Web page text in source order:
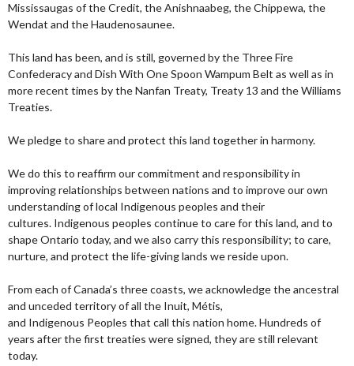
Mississaugas of the Credit, the Anishnaabeg, the Chippewa, the
Wendat and the Haudenosaunee.
This land has been, and is still, governed by the Three Fire
Confederacy and Dish With One Spoon Wampum Belt as well as in
more recent times by the Nanfan Treaty, Treaty 13 and the Williams
Treaties.
We pledge to share and protect this land together in harmony.
We do this to reaffirm our commitment and responsibility in
improving relationships between nations and to improve our own
understanding of local Indigenous peoples and their
cultures. Indigenous peoples continue to care for this land, and to
shape Ontario today, and we also carry this responsibility; to care,
nurture, and protect the life-giving lands we reside upon.
From each of Canada’s three coasts, we acknowledge the ancestral
and unceded territory of all the Inuit, Métis,
and Indigenous Peoples that call this nation home. Hundreds of
years after the first treaties were signed, they are still relevant
today.